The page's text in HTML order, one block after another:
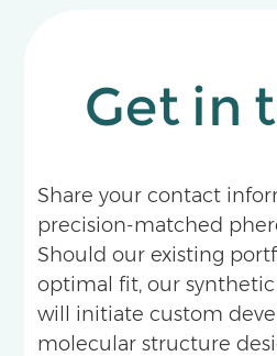
Get in
Share your contact
precision-matched
Should our existing
optimal fit, our
will initiate custom
molecular structure